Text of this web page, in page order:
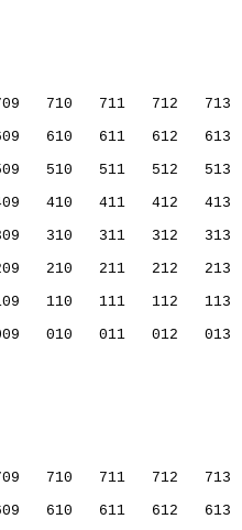
710   711   712   713
610   611   612   613
510   511   512   513
410   411   412   413
310   311   312   313
210   211   212   213
110   111   112   113
010   011   012   013
710   711   712
610   611   612